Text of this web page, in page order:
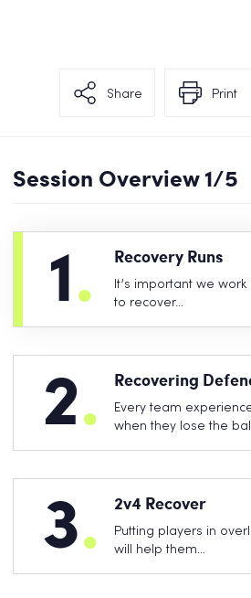
Share Print
Session Overview1/5
1. Recovery Runs
It’s important we
to recover…
2. Recovering
Every team
when they lose the
3. 2v4 Recover
Putting players in
will help them…